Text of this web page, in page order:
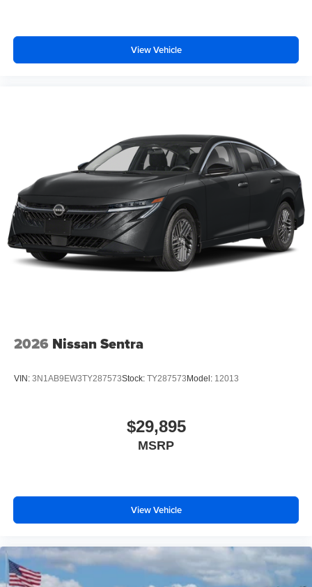
View Vehicle
2026 Nissan Sentra
VIN: 3N1AB9EW3TY287573Stock: TY287573Model: 12013
$29,895
MSRP
View Vehicle